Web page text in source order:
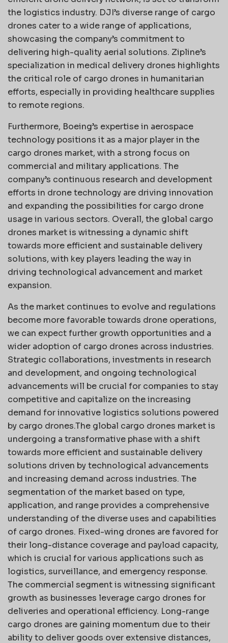
the logistics industry. DJI’s diverse range of cargo
drones cater to a wide range of applications,
showcasing the company’s commitment to
delivering high-quality aerial solutions. Zipline’s
specialization in medical delivery drones highlights
the critical role of cargo drones in humanitarian
efforts, especially in providing healthcare supplies
to remote regions.
Furthermore, Boeing’s expertise in aerospace
technology positions it as a major player in the
cargo drones market, with a strong focus on
commercial and military applications. The
company’s continuous research and development
efforts in drone technology are driving innovation
and expanding the possibilities for cargo drone
usage in various sectors. Overall, the global cargo
drones market is witnessing a dynamic shift
towards more efficient and sustainable delivery
solutions, with key players leading the way in
driving technological advancement and market
expansion.
As the market continues to evolve and regulations
become more favorable towards drone operations,
we can expect further growth opportunities and a
wider adoption of cargo drones across industries.
Strategic collaborations, investments in research
and development, and ongoing technological
advancements will be crucial for companies to stay
competitive and capitalize on the increasing
demand for innovative logistics solutions powered
by cargo drones.The global cargo drones market is
undergoing a transformative phase with a shift
towards more efficient and sustainable delivery
solutions driven by technological advancements
and increasing demand across industries. The
segmentation of the market based on type,
application, and range provides a comprehensive
understanding of the diverse uses and capabilities
of cargo drones. Fixed-wing drones are favored for
their long-distance coverage and payload capacity,
which is crucial for various applications such as
logistics, surveillance, and emergency response.
The commercial segment is witnessing significant
growth as businesses leverage cargo drones for
deliveries and operational efficiency. Long-range
cargo drones are gaining momentum due to their
ability to deliver goods over extensive distances,